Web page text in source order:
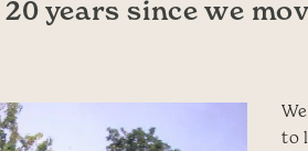
years since we
to